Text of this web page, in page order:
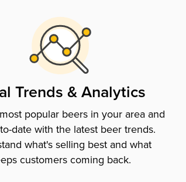
Trends & Analytics
popular beers in your area and
date with the latest beer trends.
what's selling best and what
customers coming back.